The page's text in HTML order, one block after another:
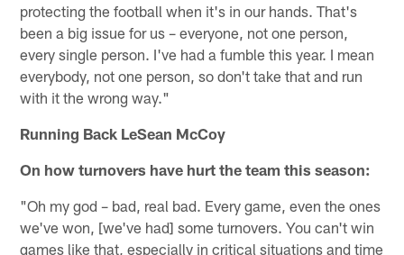
protecting the football when it's in our hands. That's
been a big issue for us – everyone, not one person,
every single person. I've had a fumble this year. I mean
everybody, not one person, so don't take that and run
with it the wrong way."
Running Back LeSean McCoy
On how turnovers have hurt the team this season:
"Oh my god – bad, real bad. Every game, even the ones
we've won, [we've had] some turnovers. You can't win
games like that, especially in critical situations and time